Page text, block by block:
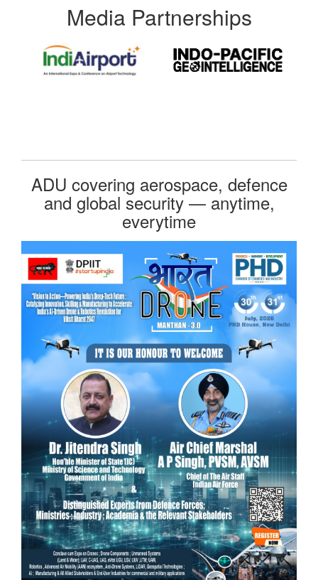
Media Partnerships
ADU covering aerospace, defence
and global security — anytime,
everytime